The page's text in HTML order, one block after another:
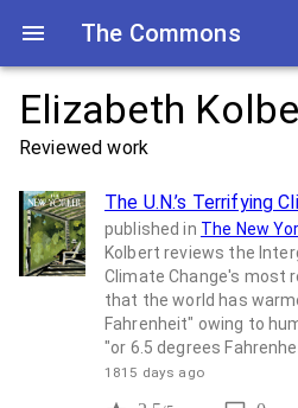
The Commons
Elizabeth
Reviewed work
The U.N.’s Terrifying
published in The New
Kolbert reviews the
Climate Change's most
that the world has
Fahrenheit" owing to
"or 6.5 degrees
1815 days ago